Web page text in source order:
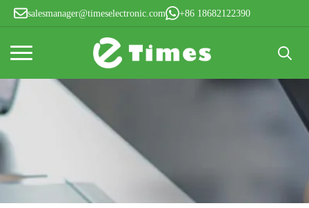
salesmanager@timeselectronic.com +86 18682122390
for: